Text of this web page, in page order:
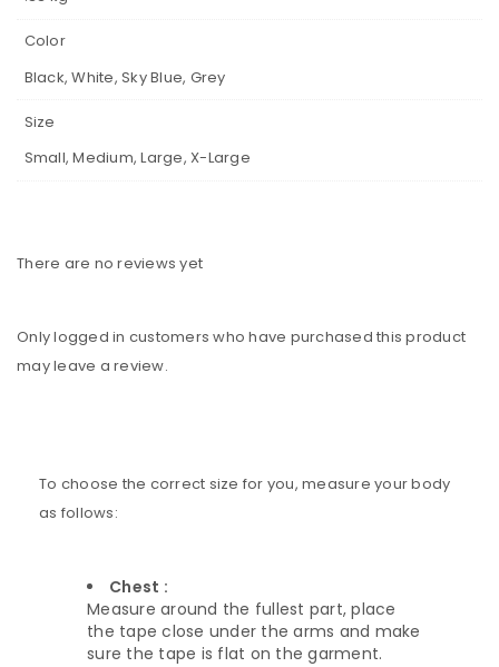
Color
Black, White, Sky Blue, Grey
Size
Small, Medium, Large, X-Large
There are no reviews yet
Only logged in customers who have purchased this product
may leave a review.
To choose the correct size for you, measure your body
as follows:
Chest :
Measure around the fullest part, place
the tape close under the arms and make
sure the tape is flat on the garment.